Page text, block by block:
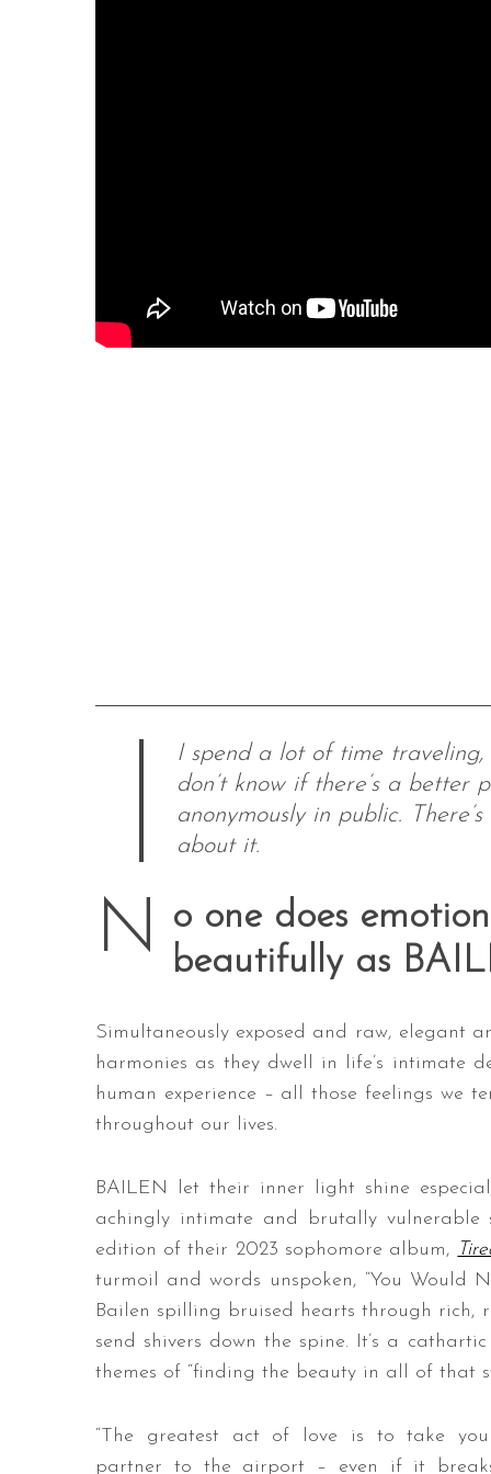
I spend a lot of time
don’t know if there’s a better
anonymously in public.
about it.
N
o one does
beautifully as
Simultaneously exposed and raw, elegant
harmonies as they dwell in life’s intimate
human experience – all those feelings we
throughout our lives.
BAILEN let their inner light shine
achingly intimate and brutally vulnerable
edition of their 2023 sophomore album,
turmoil and words unspoken, “You Would
Bailen spilling bruised hearts through
send shivers down the spine. It’s a
themes of “finding the beauty in all of that
“The greatest act of love is to take
partner to the airport – even if it